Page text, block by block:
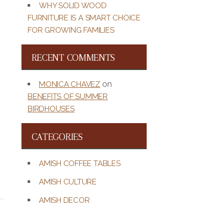
WHY SOLID WOOD
FURNITURE IS A SMART CHOICE
FOR GROWING FAMILIES
RECENT COMMENTS
MONICA CHAVEZ on
BENEFITS OF SUMMER
BIRDHOUSES
CATEGORIES
AMISH COFFEE TABLES
AMISH CULTURE
AMISH DECOR